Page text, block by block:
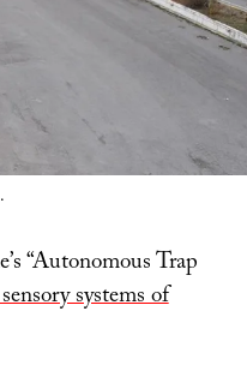
“Autonomous Trap
systems of